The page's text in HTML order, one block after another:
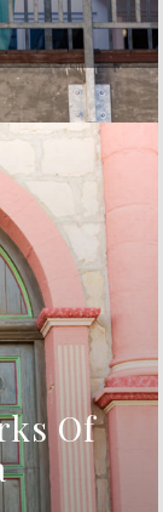
Of